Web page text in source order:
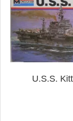
U.S.S.